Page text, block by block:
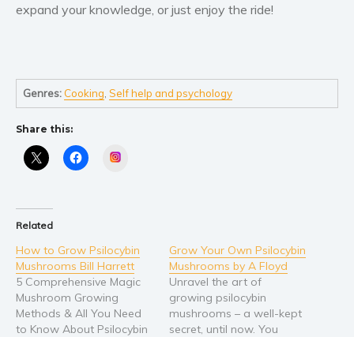
expand your knowledge, or just enjoy the ride!
Genres: Cooking ,Self help and psychology
Share this:
Related
How to Grow Psilocybin
Mushrooms Bill Harrett
5 Comprehensive Magic
Mushroom Growing
Methods & All You Need
to Know About Psilocybin
Grow Your Own Psilocybin
Mushrooms by A Floyd
Unravel the art of
growing psilocybin
mushrooms – a well-kept
secret, until now. You